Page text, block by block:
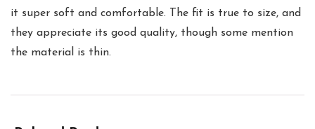
it super soft and comfortable. The fit is true to size, and
they appreciate its good quality, though some mention
the material is thin.